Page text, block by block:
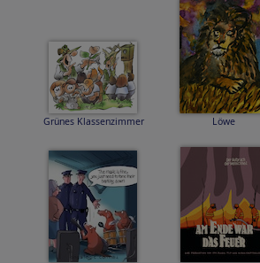
Grünes Klassenzimmer Löwe